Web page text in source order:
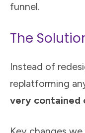
funnel.
The
Instead of
replatforming
very contained